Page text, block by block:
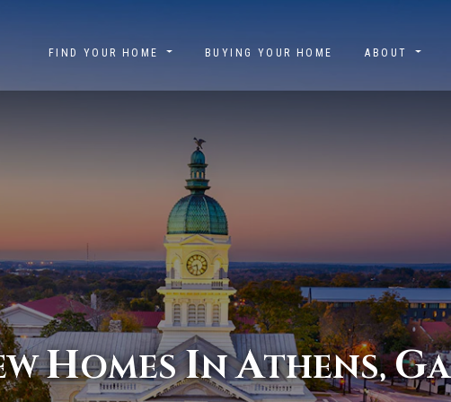
FIND YOUR HOME BUYING YOUR HOME ABOUT
HOMESINATHENS,GA